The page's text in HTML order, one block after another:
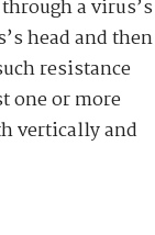
a virus’s
head and then
resistance
one or more
vertically and